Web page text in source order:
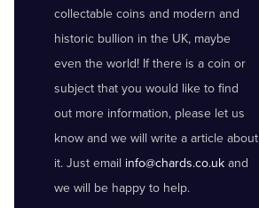
collectable coins and modern and
historic bullion in the UK, maybe
even the world! If there is a coin or
subject that you would like to find
out more information, please let us
know and we will write a article about
it. Just email info@chards.co.uk and
we will be happy to help.